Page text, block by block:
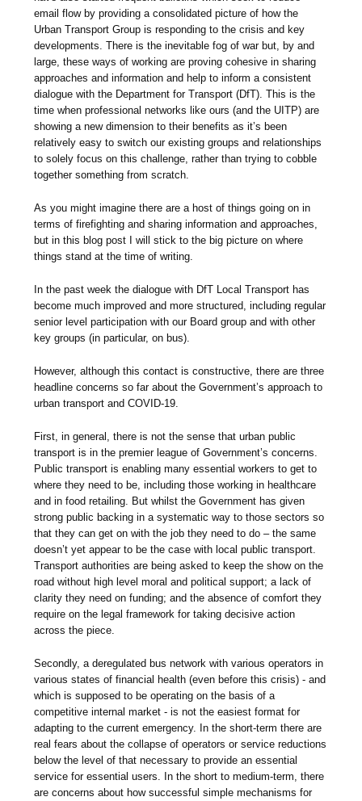
email flow by providing a consolidated picture of how the
Urban Transport Group is responding to the crisis and key
developments. There is the inevitable fog of war but, by and
large, these ways of working are proving cohesive in sharing
approaches and information and help to inform a consistent
dialogue with the Department for Transport (DfT). This is the
time when professional networks like ours (and the UITP) are
showing a new dimension to their benefits as it’s been
relatively easy to switch our existing groups and relationships
to solely focus on this challenge, rather than trying to cobble
together something from scratch.
As you might imagine there are a host of things going on in
terms of firefighting and sharing information and approaches,
but in this blog post I will stick to the big picture on where
things stand at the time of writing.
In the past week the dialogue with DfT Local Transport has
become much improved and more structured, including regular
senior level participation with our Board group and with other
key groups (in particular, on bus).
However, although this contact is constructive, there are three
headline concerns so far about the Government’s approach to
urban transport and COVID-19.
First, in general, there is not the sense that urban public
transport is in the premier league of Government’s concerns.
Public transport is enabling many essential workers to get to
where they need to be, including those working in healthcare
and in food retailing. But whilst the Government has given
strong public backing in a systematic way to those sectors so
that they can get on with the job they need to do – the same
doesn’t yet appear to be the case with local public transport.
Transport authorities are being asked to keep the show on the
road without high level moral and political support; a lack of
clarity they need on funding; and the absence of comfort they
require on the legal framework for taking decisive action
across the piece.
Secondly, a deregulated bus network with various operators in
various states of financial health (even before this crisis) - and
which is supposed to be operating on the basis of a
competitive internal market - is not the easiest format for
adapting to the current emergency. In the short-term there are
real fears about the collapse of operators or service reductions
below the level of that necessary to provide an essential
service for essential users. In the short to medium-term, there
are concerns about how successful simple mechanisms for